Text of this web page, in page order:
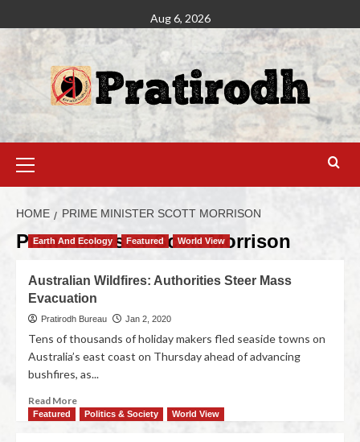
Aug 6, 2026
HOME PRIME MINISTER SCOTT MORRISON
Prime Minister Scott Morrison
Earth And Ecology Featured World View
Australian Wildfires: Authorities Steer Mass
Evacuation
Pratirodh Bureau Jan 2, 2020
Tens of thousands of holiday makers fled seaside towns on
Australia’s east coast on Thursday ahead of advancing
bushfires, as...
Read More
Featured Politics & Society World View